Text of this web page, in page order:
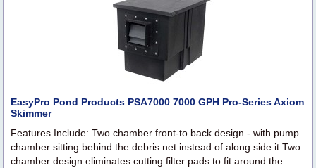
EasyPro Pond Products PSA7000 7000 GPH Pro-Series Axiom
Skimmer
Features Include: Two chamber front-to back design - with pump
chamber sitting behind the debris net instead of along side it Two
chamber design eliminates cutting filter pads to fit around the